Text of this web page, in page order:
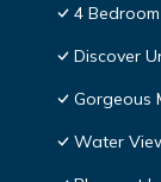
4
Discover
Gorgeous
Water